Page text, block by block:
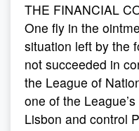
THE FINANCIAL
One fly in the
situation left by the
not succeeded in
the League of
one of the
Lisbon and control